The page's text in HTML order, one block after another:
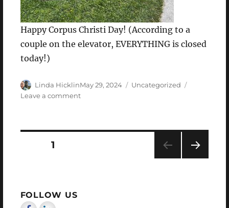
Happy Corpus Christi Day! (According to a
couple on the elevator, EVERYTHING is closed
today!)
Author
Linda HicklinPosted
on
May 29, 2024 Categories
Uncategorized
Leave a commenton
Posts
PAGE1
FOLLOW US